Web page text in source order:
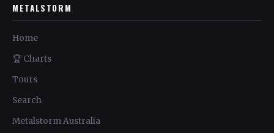
METALSTORM
Home
🏆 Charts
Tours
Search
Metalstorm Australia